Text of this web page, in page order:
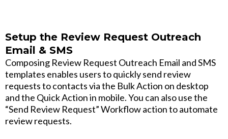
Setup the Review Request Outreach
Email & SMS
Composing Review Request Outreach Email and SMS
templates enables users to quickly send review
requests to contacts via the Bulk Action on desktop
and the Quick Action in mobile. You can also use the
“Send Review Request” Workflow action to automate
review requests.